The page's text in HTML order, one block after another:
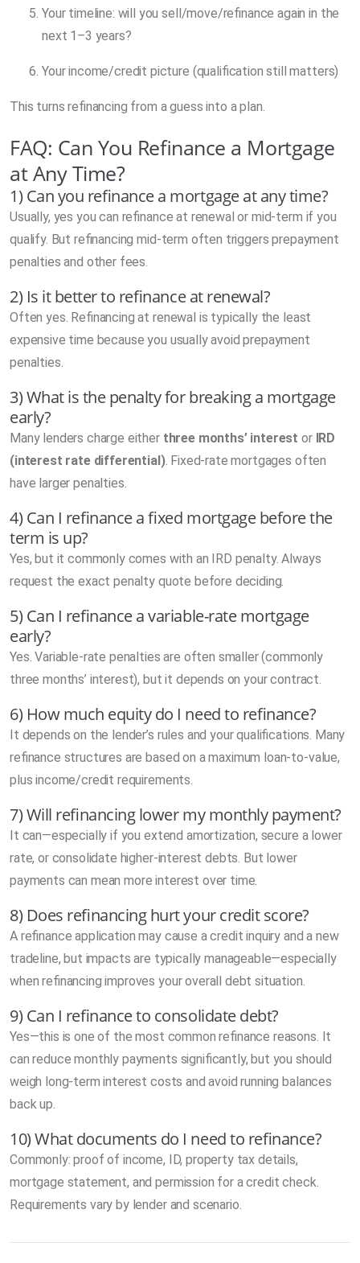
Your timeline: will you sell/move/refinance again in the
next 1–3 years?
Your income/credit picture (qualification still matters)
This turns refinancing from a guess into a plan.
FAQ: Can You Refinance a Mortgage
at Any Time?
1) Can you refinance a mortgage at any time?
Usually, yes you can refinance at renewal or mid-term if you
qualify. But refinancing mid-term often triggers prepayment
penalties and other fees.
2) Is it better to refinance at renewal?
Often yes. Refinancing at renewal is typically the least
expensive time because you usually avoid prepayment
penalties.
3) What is the penalty for breaking a mortgage
early?
Many lenders charge either three months’ interest or IRD
(interest rate differential). Fixed-rate mortgages often
have larger penalties.
4) Can I refinance a fixed mortgage before the
term is up?
Yes, but it commonly comes with an IRD penalty. Always
request the exact penalty quote before deciding.
5) Can I refinance a variable-rate mortgage
early?
Yes. Variable-rate penalties are often smaller (commonly
three months’ interest), but it depends on your contract.
6) How much equity do I need to refinance?
It depends on the lender’s rules and your qualifications. Many
refinance structures are based on a maximum loan-to-value,
plus income/credit requirements.
7) Will refinancing lower my monthly payment?
It can—especially if you extend amortization, secure a lower
rate, or consolidate higher-interest debts. But lower
payments can mean more interest over time.
8) Does refinancing hurt your credit score?
A refinance application may cause a credit inquiry and a new
tradeline, but impacts are typically manageable—especially
when refinancing improves your overall debt situation.
9) Can I refinance to consolidate debt?
Yes—this is one of the most common refinance reasons. It
can reduce monthly payments significantly, but you should
weigh long-term interest costs and avoid running balances
back up.
10) What documents do I need to refinance?
Commonly: proof of income, ID, property tax details,
mortgage statement, and permission for a credit check.
Requirements vary by lender and scenario.